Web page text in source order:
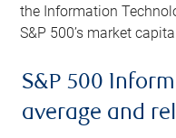
the Information
S&P 500’s market
S&P 500
average and